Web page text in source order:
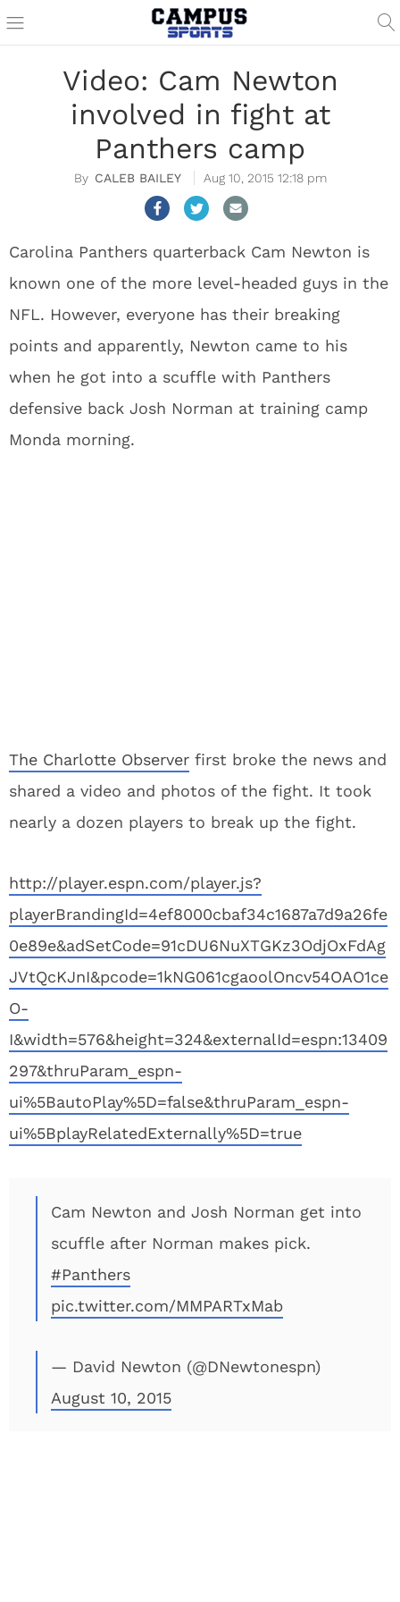
Video: Cam Newton
involved in fight at
Panthers camp
CALEB BAILEY Aug 10, 2015 12:18 pm
Carolina Panthers quarterback Cam Newton is
known one of the more level-headed guys in the
NFL. However, everyone has their breaking
points and apparently, Newton came to his
when he got into a scuffle with Panthers
defensive back Josh Norman at training camp
Monda morning.
The Charlotte Observer first broke the news and
shared a video and photos of the fight. It took
nearly a dozen players to break up the fight.
http://player.espn.com/player.js?
playerBrandingId=4ef8000cbaf34c1687a7d9a26fe
0e89e&adSetCode=91cDU6NuXTGKz3OdjOxFdAg
JVtQcKJnI&pcode=1kNG061cgaoolOncv54OAO1ce
O-
I&width=576&height=324&externalId=espn:13409
297&thruParam_espn-
ui%5BautoPlay%5D=false&thruParam_espn-
ui%5BplayRelatedExternally%5D=true
Cam Newton and Josh Norman get into
scuffle after Norman makes pick.
#Panthers
pic.twitter.com/MMPARTxMab
— David Newton (@DNewtonespn)
August 10, 2015